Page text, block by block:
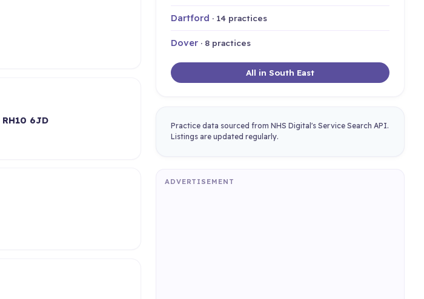
RH10 6JD
Dartford · 14 practices
Dover · 8 practices
All in South East
Practice data sourced from NHS Digital's Service Search API.
Listings are updated regularly.
ADVERTISEMENT